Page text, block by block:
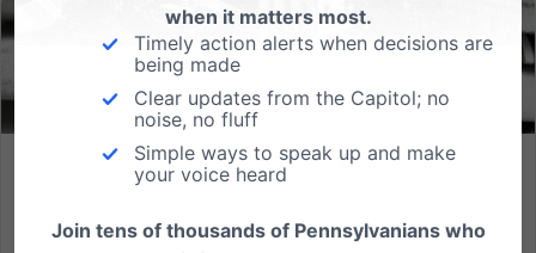
Tuesday Primary Election Results – Still Waiting…
As we look at Pennsylvania election results, one thing
when it matters most.
Timely action alerts when decisions are
being made
Clear updates from the Capitol; no
noise, no fluff
Simple ways to speak up and make
your voice heard
Join tens of thousands of Pennsylvanians who